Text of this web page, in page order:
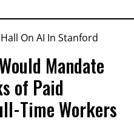
Mandate
of Paid
Time Workers